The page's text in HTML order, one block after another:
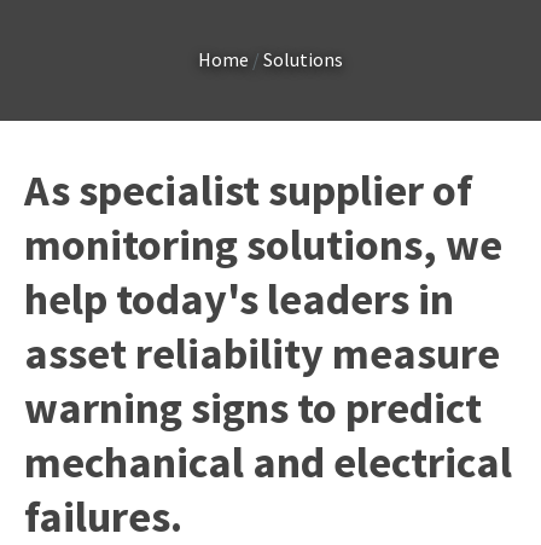
Home Solutions
As specialist supplier of
monitoring solutions, we
help today's leaders in
asset reliability measure
warning signs to predict
mechanical and electrical
failures.
Question*